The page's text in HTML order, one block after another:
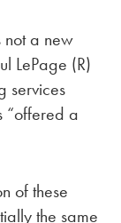
not a new
LePage (R)
services
“offered a
of these
the same